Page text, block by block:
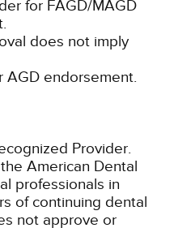
for FAGD/MAGD
does not imply
AGD endorsement.
Provider.
American Dental
professionals in
of continuing dental
not approve or